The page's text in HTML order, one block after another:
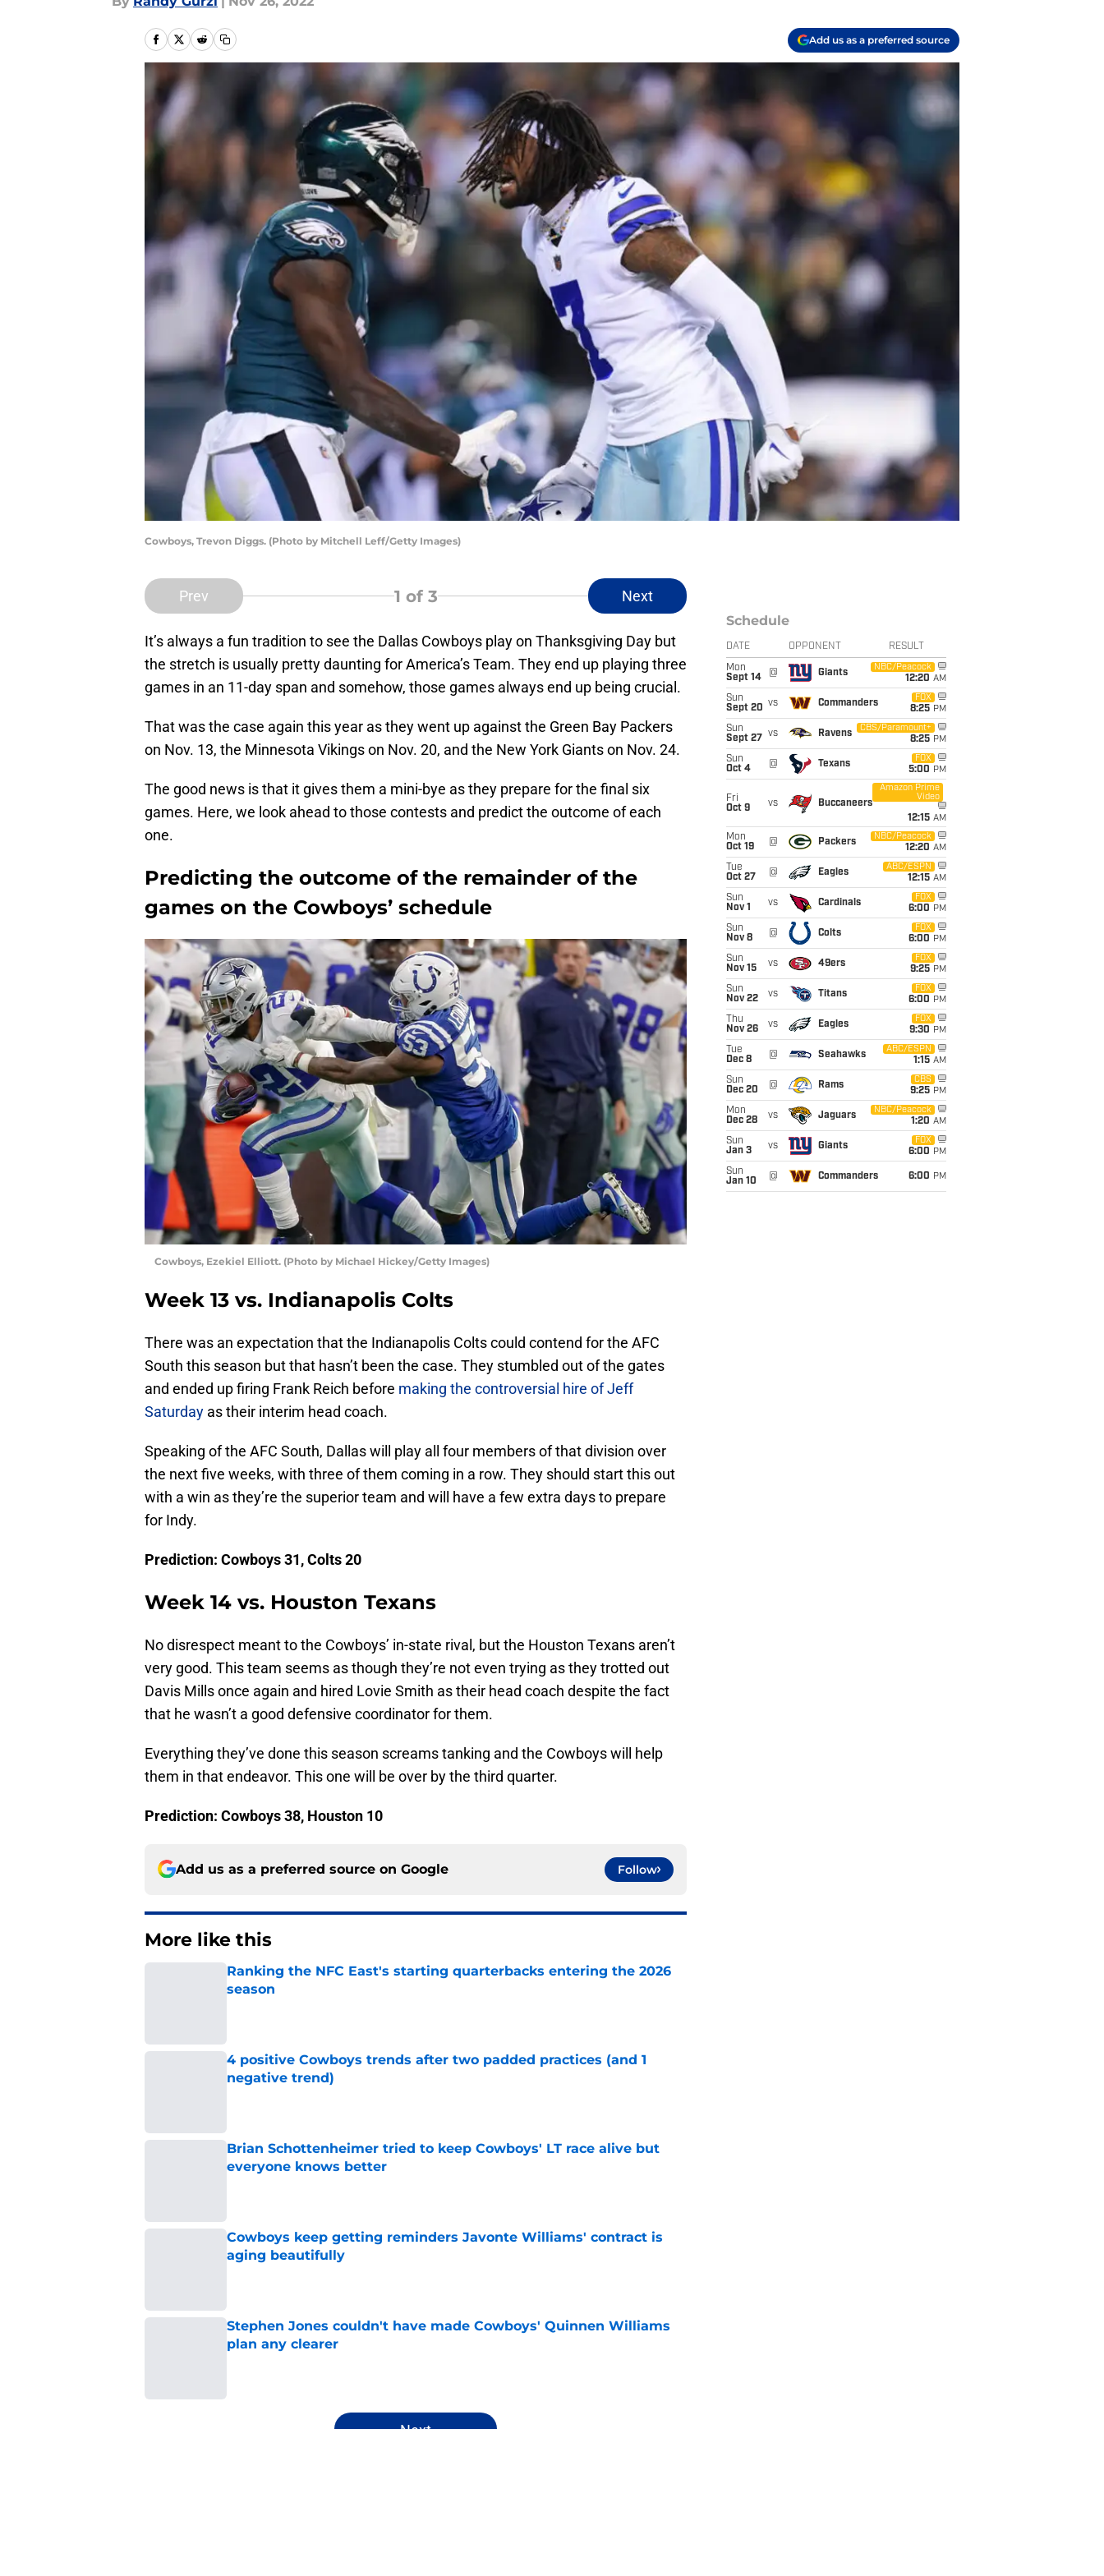
Add us as a preferred source
Cowboys, Trevon Diggs. (Photo by Mitchell Leff/Getty Images)
Prev 1 of 3 Next
It’s always a fun tradition to see the Dallas Cowboys play on Thanksgiving Day but
the stretch is usually pretty daunting for America’s Team. They end up playing three
games in an 11-day span and somehow, those games always end up being crucial.
That was the case again this year as they went up against the Green Bay Packers
on Nov. 13, the Minnesota Vikings on Nov. 20, and the New York Giants on Nov. 24.
The good news is that it gives them a mini-bye as they prepare for the final six
games. Here, we look ahead to those contests and predict the outcome of each
one.
Predicting the outcome of the remainder of the
games on the Cowboys’ schedule
Cowboys, Ezekiel Elliott. (Photo by Michael Hickey/Getty Images)
Week 13 vs. Indianapolis Colts
There was an expectation that the Indianapolis Colts could contend for the AFC
South this season but that hasn’t been the case. They stumbled out of the gates
and ended up firing Frank Reich before making the controversial hire of Jeff
Saturday as their interim head coach.
Speaking of the AFC South, Dallas will play all four members of that division over
the next five weeks, with three of them coming in a row. They should start this out
with a win as they’re the superior team and will have a few extra days to prepare
for Indy.
Prediction: Cowboys 31, Colts 20
Week 14 vs. Houston Texans
No disrespect meant to the Cowboys’ in-state rival, but the Houston Texans aren’t
very good. This team seems as though they’re not even trying as they trotted out
Davis Mills once again and hired Lovie Smith as their head coach despite the fact
that he wasn’t a good defensive coordinator for them.
Everything they’ve done this season screams tanking and the Cowboys will help
them in that endeavor. This one will be over by the third quarter.
Prediction: Cowboys 38, Houston 10
Add us as a preferred source on Google Follow
More like this
Ranking the NFC East's starting quarterbacks entering the 2026
season
4 positive Cowboys trends after two padded practices (and 1
negative trend)
Brian Schottenheimer tried to keep Cowboys' LT race alive but
everyone knows better
Cowboys keep getting reminders Javonte Williams' contract is
aging beautifully
Stephen Jones couldn't have made Cowboys' Quinnen Williams
plan any clearer
Next
Schedule
DATE OPPONENT RESULT
Mon
Sept 14
@ Giants
NBC/Peacock
12:20 AM
Sun
Sept 20 vs Commanders
FOX
8:25 PM
Sun
Sept 27
vs Ravens
CBS/Paramount+
8:25 PM
Sun
Oct 4
@ Texans
FOX
5:00 PM
Fri
Oct 9
vs Buccaneers
Amazon Prime
Video
12:15 AM
Mon
Oct 19
@ Packers
NBC/Peacock
12:20 AM
Tue
Oct 27
@ Eagles
ABC/ESPN
12:15 AM
Sun
Nov 1
vs Cardinals
FOX
6:00 PM
Sun
Nov 8
@ Colts
FOX
6:00 PM
Sun
Nov 15
vs 49ers
FOX
9:25 PM
Sun
Nov 22
vs Titans
FOX
6:00 PM
Thu
Nov 26
vs Eagles
FOX
9:30 PM
Tue
Dec 8
@ Seahawks
ABC/ESPN
1:15 AM
Sun
Dec 20
@ Rams
CBS
9:25 PM
Mon
Dec 28
vs Jaguars
NBC/Peacock
1:20 AM
Sun
Jan 3
vs Giants
FOX
6:00 PM
Sun
Jan 10
@ Commanders 6:00 PM